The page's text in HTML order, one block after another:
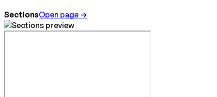
SectionsOpen page →